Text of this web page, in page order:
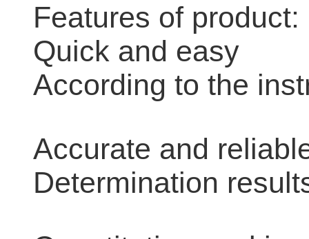
Features of product:
Quick and easy
According to the
Accurate and
Determination